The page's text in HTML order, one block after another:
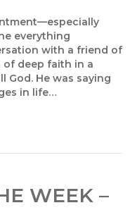
everything
with a friend of
of deep faith in a
God. He was saying
in life…
WEEK –